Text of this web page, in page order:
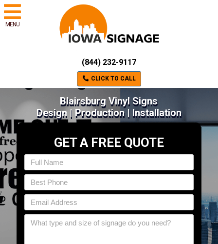
MENU
(844) 232-9117
CLICK TO CALL
Blairsburg Vinyl Signs
Design | Production | Installation
GET A FREE QUOTE